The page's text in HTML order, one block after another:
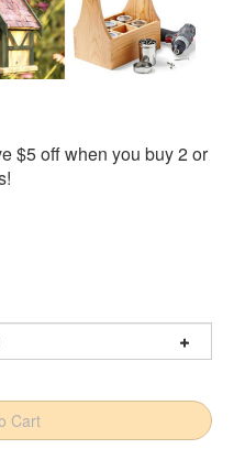
$5 off when you buy 2 or